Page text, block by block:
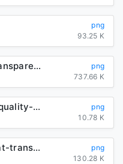
png
93.25 K
background-Cowboy-hat-transparent
png
737.66 K
monocle-top-hat-png-high-quality-image
png
10.78 K
Santa-Claus-background-hat-transparent
png
130.28 K